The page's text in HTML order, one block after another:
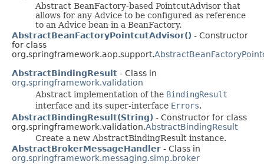
Abstract BeanFactory-based PointcutAdvisor that
allows for any Advice to be configured as reference
to an Advice bean in a BeanFactory.
AbstractBeanFactoryPointcutAdvisor() - Constructor
for class
org.springframework.aop.support.
AbstractBindingResult - Class in
org.springframework.validation
Abstract implementation of the BindingResult
interface and its super-interface Errors.
AbstractBindingResult(String) - Constructor for class
org.springframework.validation.AbstractBindingResult
Create a new AbstractBindingResult instance.
AbstractBrokerMessageHandler - Class in
org.springframework.messaging.simp.broker